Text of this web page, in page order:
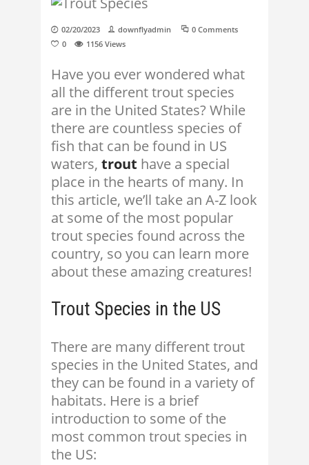
02/20/2023 downflyadmin
0 Comments
0
1156 Views
Have you ever wondered what
all the different trout species
are in the United States? While
there are countless species of
fish that can be found in US
waters, trout have a special
place in the hearts of many. In
this article, we’ll take an A-Z look
at some of the most popular
trout species found across the
country, so you can learn more
about these amazing creatures!
Trout Species in the US
There are many different trout
species in the United States, and
they can be found in a variety of
habitats. Here is a brief
introduction to some of the
most common trout species in
the US: